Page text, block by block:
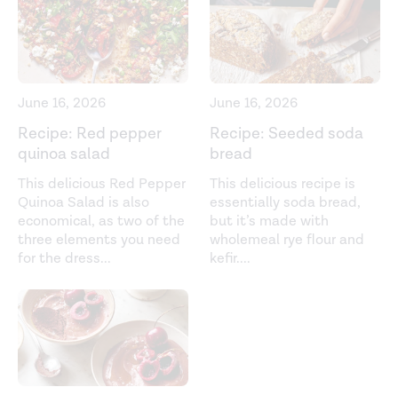
June 16, 2026
Recipe: Red pepper
quinoa salad
This delicious Red Pepper
Quinoa Salad is also
economical, as two of the
three elements you need
for the dress...
June 16, 2026
Recipe: Seeded soda
bread
This delicious recipe is
essentially soda bread,
but it’s made with
wholemeal rye flour and
kefir....